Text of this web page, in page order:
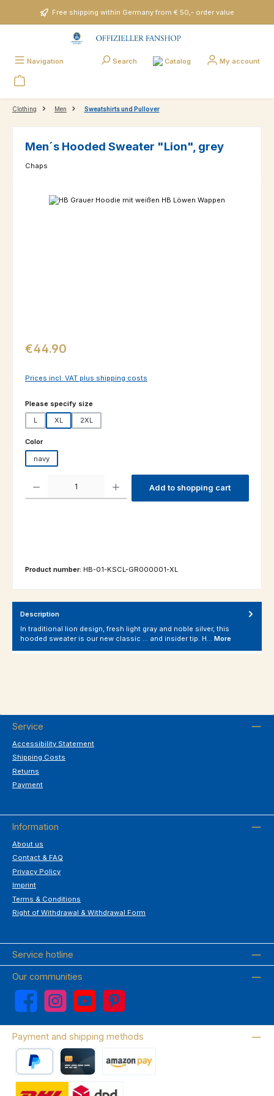
Skip to main contentFree shipping within Germany from € 50,- order value
Navigation Search Catalog My account
Clothing Men Sweatshirts und Pullover
Men´s Hooded Sweater "Lion", grey
Chaps
Skip image gallery
Regular price:
€44.90
Prices incl. VAT plus shipping costs
Select
Please specify size
L
XL 2XL
Select
Color
navy
Add to shopping cart
Product number: HB-01-KSCL-GR000001-XL
Description
In traditional lion design, fresh light gray and noble silver, this
hooded sweater is our new classic ... and insider tip. H… More
Service
Accessibility Statement
Shipping Costs
Returns
Payment
Information
About us
Contact & FAQ
Privacy Policy
Imprint
Terms & Conditions
Right of Withdrawal & Withdrawal Form
Service hotline
Our communities
Facebook Instagram YouTube Pinterest
Payment and shipping methods